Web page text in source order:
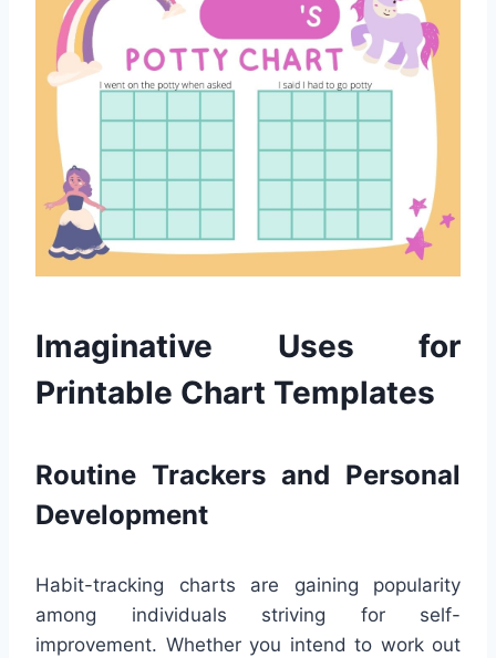
Imaginative Uses for
Printable Chart Templates
Routine Trackers and Personal
Development
Habit-tracking charts are gaining popularity
among individuals striving for self-
improvement. Whether you intend to work out